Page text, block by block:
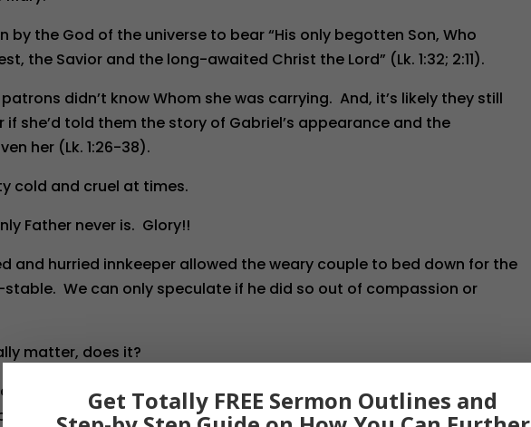
by the God of the universe to bear “His only begotten Son, Who
the Savior and the long-awaited Christ the Lord” (Lk. 1:32; 2:11).
didn’t know Whom she was carrying. And, it’s likely they still
if she’d told them the story of Gabriel’s appearance and the
her (Lk. 1:26-38).
cold and cruel at times.
Father never is. Glory!!
and hurried innkeeper allowed the weary couple to bed down for the
We can only speculate if he did so out of compassion or
matter, does it?
it’s very likely our sovereign God wouldn’t have had it any other
this same One Who would be “despised and rejected of men—
Get Totally FREE Sermon Outlines and